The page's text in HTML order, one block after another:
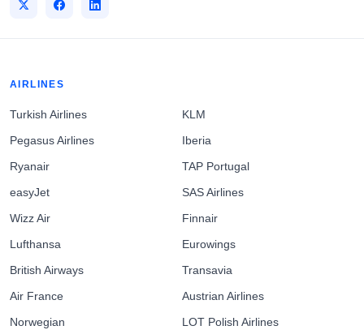
AIRLINES
Turkish Airlines
Pegasus Airlines
Ryanair
easyJet
Wizz Air
Lufthansa
British Airways
Air France
Norwegian
KLM
Iberia
TAP Portugal
SAS Airlines
Finnair
Eurowings
Transavia
Austrian Airlines
LOT Polish Airlines